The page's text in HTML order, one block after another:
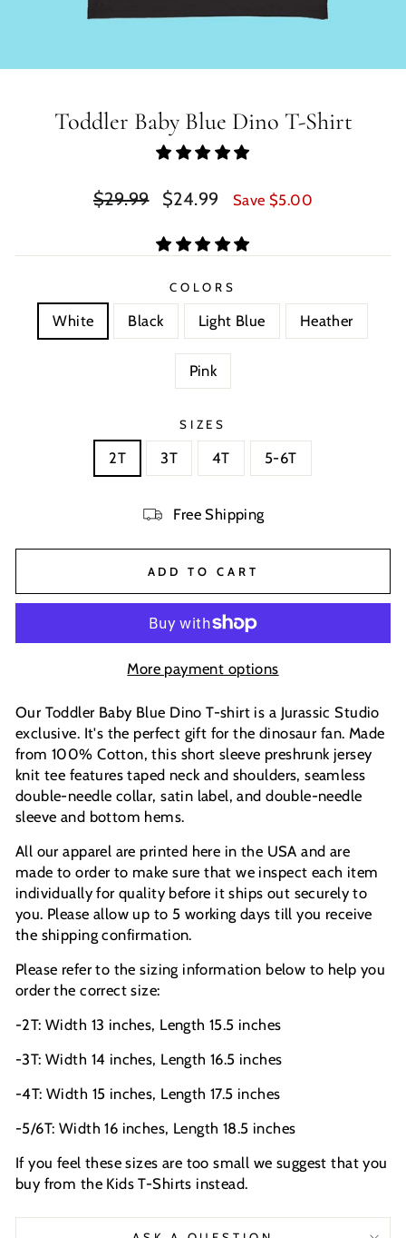
Toddler Baby Blue Dino T-Shirt
Regular
$29.99
Sale
$24.99 Save $5.00
COLORS
White Black Light Blue Heather
Pink
SIZES
2T 3T 4T 5-6T
Free Shipping
ADD TO CART
More payment options
Our Toddler Baby Blue Dino T-shirt is a Jurassic Studio
exclusive. It's the perfect gift for the dinosaur fan. Made
from 100% Cotton, this short sleeve preshrunk jersey
knit tee features taped neck and shoulders, seamless
double-needle collar, satin label, and double-needle
sleeve and bottom hems.
All our apparel are printed here in the USA and are
made to order to make sure that we inspect each item
individually for quality before it ships out securely to
you. Please allow up to 5 working days till you receive
the shipping confirmation.
Please refer to the sizing information below to help you
order the correct size:
-2T: Width 13 inches, Length 15.5 inches
-3T: Width 14 inches, Length 16.5 inches
-4T: Width 15 inches, Length 17.5 inches
-5/6T: Width 16 inches, Length 18.5 inches
If you feel these sizes are too small we suggest that you
buy from the Kids T-Shirts instead.